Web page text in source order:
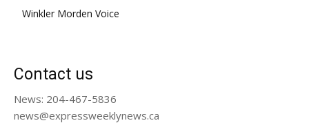
Winkler Morden Voice
Contact us
News: 204-467-5836
news@expressweeklynews.ca